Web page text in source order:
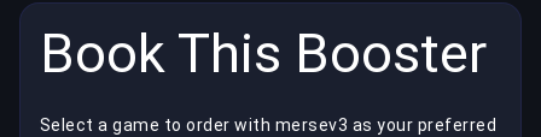
Book This Booster
Select a game to order with mersev3 as your preferred